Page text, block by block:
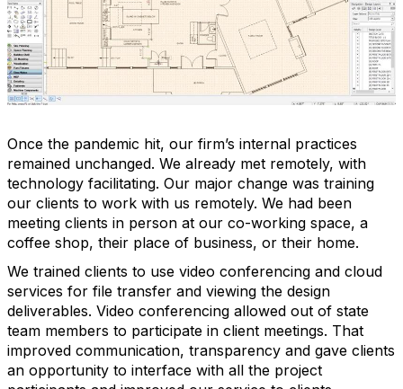
Once the pandemic hit, our firm’s internal practices
remained unchanged. We already met remotely, with
technology facilitating. Our major change was training
our clients to work with us remotely. We had been
meeting clients in person at our co-working space, a
coffee shop, their place of business, or their home.
We trained clients to use video conferencing and cloud
services for file transfer and viewing the design
deliverables. Video conferencing allowed out of state
team members to participate in client meetings. That
improved communication, transparency and gave clients
an opportunity to interface with all the project